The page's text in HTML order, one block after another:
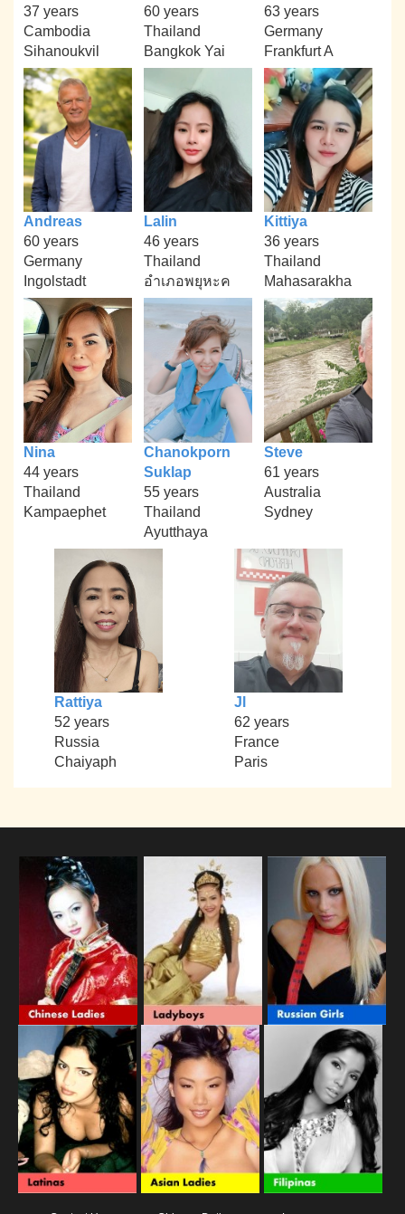
37 years
Cambodia
Sihanoukvil
60 years
Thailand
Bangkok Yai
63 years
Germany
Frankfurt A
Andreas
60 years
Germany
Ingolstadt
Lalin
46 years
Thailand
อำเภอพยุหะค
Kittiya
36 years
Thailand
Mahasarakha
Nina
44 years
Thailand
Kampaephet
Chanokporn
Suklap
55 years
Thailand
Ayutthaya
Steve
61 years
Australia
Sydney
Rattiya
52 years
Russia
Chaiyaph
Jl
62 years
France
Paris